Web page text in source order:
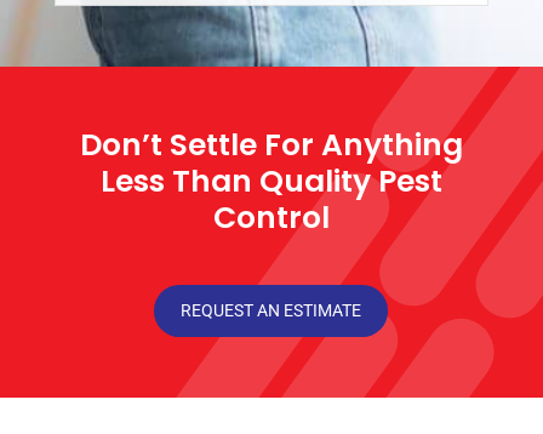
Don’t Settle For Anything
Less Than Quality Pest
Control
REQUEST AN ESTIMATE